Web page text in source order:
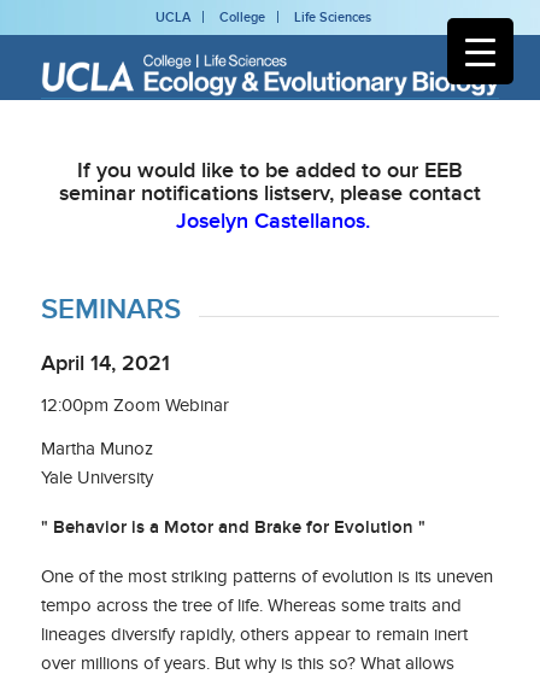
UCLA College Life Sciences
If you would like to be added to our EEB
seminar notifications listserv, please contact
Joselyn Castellanos.
SEMINARS
April 14, 2021
12:00pm Zoom Webinar
Martha Munoz
Yale University
" Behavior is a Motor and Brake for Evolution "
One of the most striking patterns of evolution is its uneven
tempo across the tree of life. Whereas some traits and
lineages diversify rapidly, others appear to remain inert
over millions of years. But why is this so? What allows